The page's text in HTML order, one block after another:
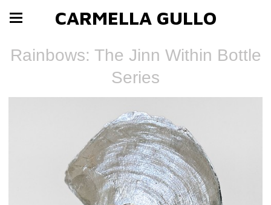
CARMELLA GULLO
Rainbows: The Jinn Within Bottle
Series